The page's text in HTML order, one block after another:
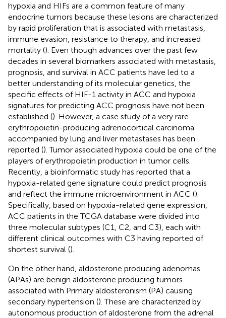
hypoxia and HIFs are a common feature of many
endocrine tumors because these lesions are characterized
by rapid proliferation that is associated with metastasis,
immune evasion, resistance to therapy, and increased
mortality (). Even though advances over the past few
decades in several biomarkers associated with metastasis,
prognosis, and survival in ACC patients have led to a
better understanding of its molecular genetics, the
specific effects of HIF-1 activity in ACC and hypoxia
signatures for predicting ACC prognosis have not been
established (). However, a case study of a very rare
erythropoietin-producing adrenocortical carcinoma
accompanied by lung and liver metastases has been
reported (). Tumor associated hypoxia could be one of the
players of erythropoietin production in tumor cells.
Recently, a bioinformatic study has reported that a
hypoxia-related gene signature could predict prognosis
and reflect the immune microenvironment in ACC ().
Specifically, based on hypoxia-related gene expression,
ACC patients in the TCGA database were divided into
three molecular subtypes (C1, C2, and C3), each with
different clinical outcomes with C3 having reported of
shortest survival ().
On the other hand, aldosterone producing adenomas
(APAs) are benign aldosterone producing tumors
associated with Primary aldosteronism (PA) causing
secondary hypertension (). These are characterized by
autonomous production of aldosterone from the adrenal